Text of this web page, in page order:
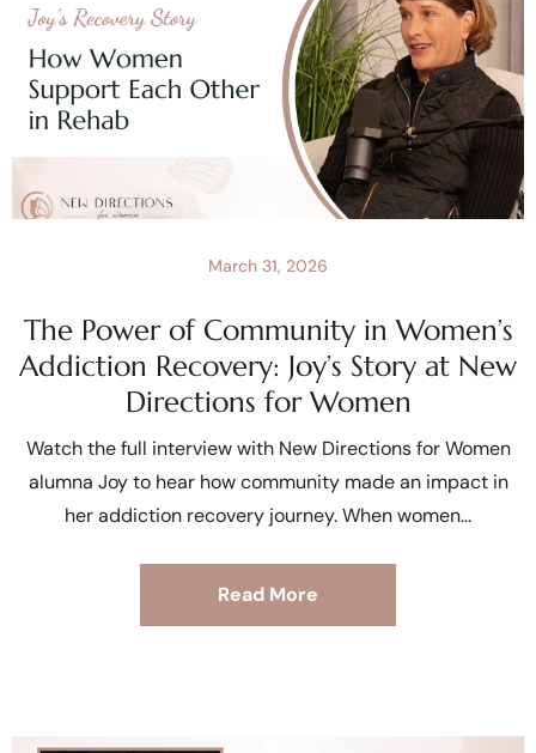
The Power of Community in Women’s
Addiction Recovery: Joy’s Story at New
Directions for Women
March 31, 2026
Watch the full interview with New Directions for Women
alumna Joy to hear how community made an impact in
her addiction recovery journey. When women
Read More